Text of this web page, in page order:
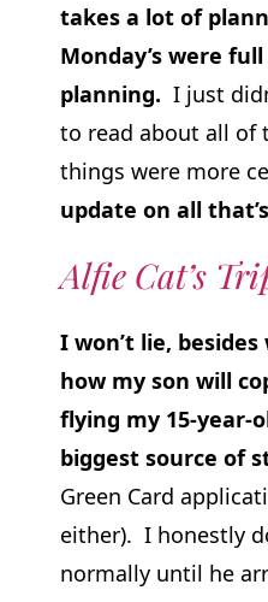
takes a lot of
Monday’s were
planning. I just
to read about all of
things were more
update on all
Alfie Cat’s
I won’t lie,
how my son will
flying my 15-year-
biggest source of
Green Card
either). I honestly
normally until he